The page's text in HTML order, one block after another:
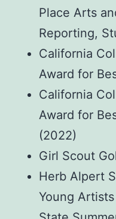
Place Arts
Reporting,
California
Award for
California
Award for
(2022)
Girl Scout
Herb Alpert
Young